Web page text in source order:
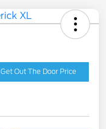
Get Out The Door Price